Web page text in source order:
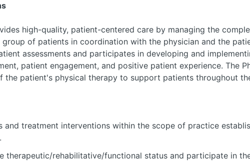
high-quality, patient-centered care by managing the
of patients in coordination with the physician and the
assessments and participates in developing and
patient engagement, and positive patient experience. The
the patient's physical therapy to support patients throughout
and treatment interventions within the scope of practice
therapeutic/rehabilitative/functional status and participate in